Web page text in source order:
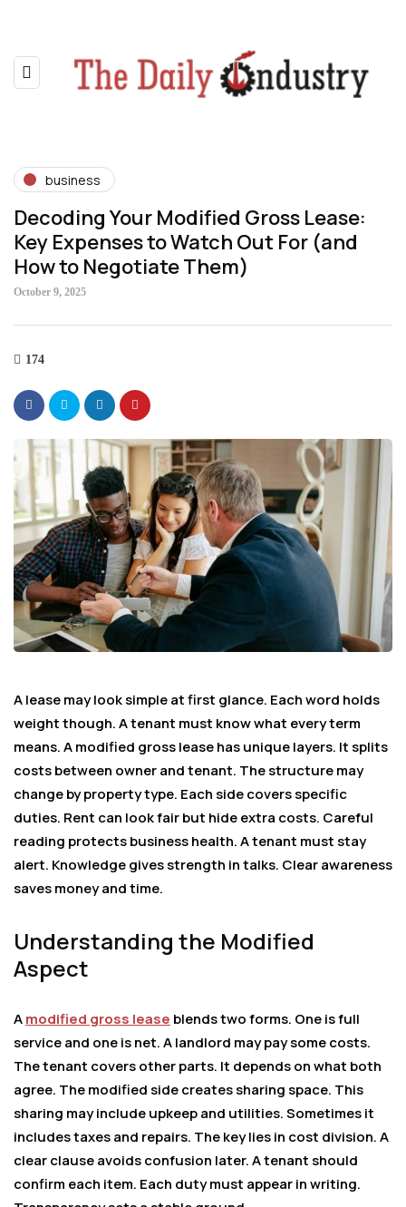
business
Decoding Your Modified Gross Lease:
Key Expenses to Watch Out For (and
How to Negotiate Them)
October 9, 2025
174
A lease may look simple at first glance. Each word holds
weight though. A tenant must know what every term
means. A modified gross lease has unique layers. It splits
costs between owner and tenant. The structure may
change by property type. Each side covers specific
duties. Rent can look fair but hide extra costs. Careful
reading protects business health. A tenant must stay
alert. Knowledge gives strength in talks. Clear awareness
saves money and time.
Understanding the Modified
Aspect
Amodified gross lease blends two forms. One is full
service and one is net. A landlord may pay some costs.
The tenant covers other parts. It depends on what both
agree. The modified side creates sharing space. This
sharing may include upkeep and utilities. Sometimes it
includes taxes and repairs. The key lies in cost division. A
clear clause avoids confusion later. A tenant should
confirm each item. Each duty must appear in writing.